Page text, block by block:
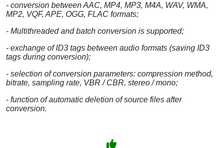
- conversion between AAC, MP4, MP3, M4A, WAV, WMA,
MP2, VQF, APE, OGG, FLAC formats;
- Multithreaded and batch conversion is supported;
- exchange of ID3 tags between audio formats (saving ID3
tags during conversion);
- selection of conversion parameters: compression method,
bitrate, sampling rate, VBR / CBR, stereo / mono;
- function of automatic deletion of source files after
conversion.